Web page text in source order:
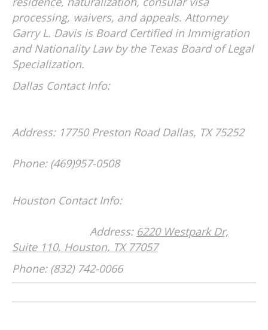
processing, waivers, and appeals. Attorney
Garry L. Davis is Board Certified in Immigration
and Nationality Law by the Texas Board of Legal
Specialization.
Dallas Contact Info:
Address: 17750 Preston Road Dallas, TX 75252
Phone: (469)957-0508
Houston Contact Info:
Address: 6220 Westpark Dr,
Suite 110, Houston, TX 77057
Phone: (832) 742-0066